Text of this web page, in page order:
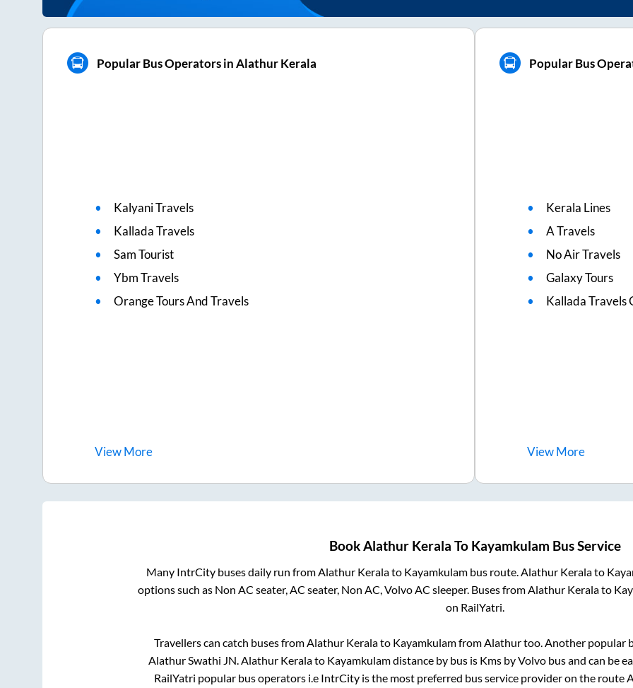
Popular Bus Operators in Alathur Kerala
Kalyani Travels
Kallada Travels
Sam Tourist
Ybm Travels
Orange Tours And Travels
ViewMore
Popular Bus
Kerala Lines
A Travels
No Air Travels
Galaxy Tours
Kallada Travels
ViewMore
BookAlathur Kerala To Kayamkulam Bus Service
Many IntrCity buses daily run fromAlathur Keralato Kayamkulambus route.Alathur Keralato
options such as Non AC seater, AC seater, Non AC, Volvo AC sleeper. Buses fromAlathur Keralato
on RailYatri.
Travellers can catch buses fromAlathur Keralato KayamkulamfromAlathurtoo. Another popular
Alathur Swathi JN.Alathur Keralato Kayamkulamdistance by bus is Kms by Volvo bus and can be
RailYatri popular bus operators i.e IntrCity is the most preferred bus service provider on the route